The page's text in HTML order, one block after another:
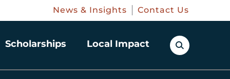
News & Insights Contact Us
Scholarships Local Impact